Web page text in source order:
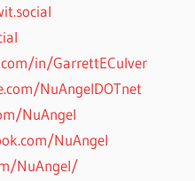
in/GarrettECulver
NuAngelDOTnet
NuAngel
NuAngel
NuAngel/